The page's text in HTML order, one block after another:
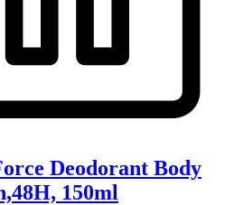
Deodorant Body
150ml